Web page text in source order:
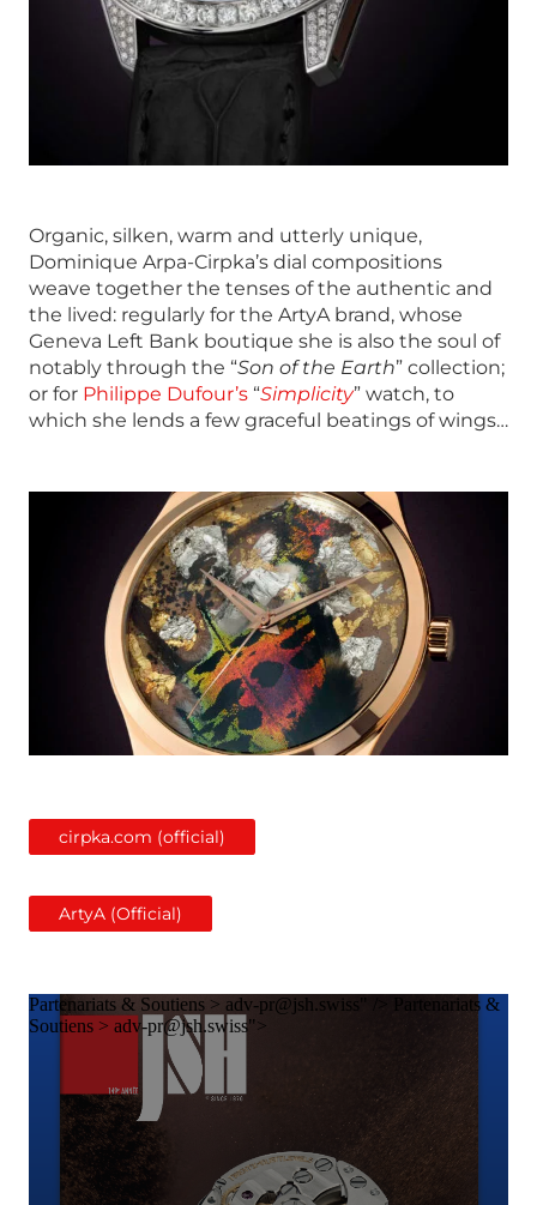
Organic, silken, warm and utterly unique,
Dominique Arpa-Cirpka’s dial compositions
weave together the tenses of the authentic and
the lived: regularly for the ArtyA brand, whose
Geneva Left Bank boutique she is also the soul of
notably through the “Son of the Earth” collection;
or for Philippe Dufour’s “Simplicity” watch, to
which she lends a few graceful beatings of wings…
cirpka.com (official)
ArtyA (Official)